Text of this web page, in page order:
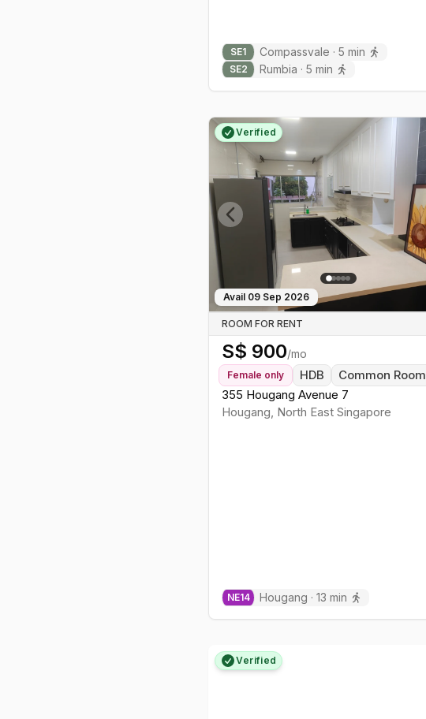
SE1 Compassvale · 5 min
SE2 Rumbia · 5 min
Previous slide
Verified
Avail 09 Sep 2026
ROOM FOR RENT
S$ 900/mo
Female only HDB
Common Room
355 Hougang Avenue 7
Hougang, North East Singapore
NE14 Hougang · 13 min
Verified